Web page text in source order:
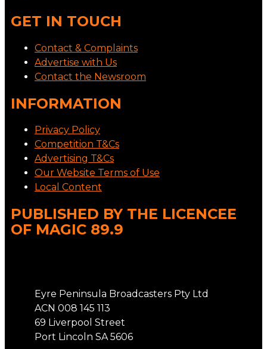
GET IN TOUCH
Contact & Complaints
Advertise with Us
Contact the Newsroom
INFORMATION
Privacy Policy
Competition T&Cs
Advertising T&Cs
Our Website Terms of Use
Local Content
PUBLISHED BY THE LICENCEE
OF MAGIC 89.9
Eyre Peninsula Broadcasters Pty Ltd
ACN 008 145 113
69 Liverpool Street
Port Lincoln SA 5606